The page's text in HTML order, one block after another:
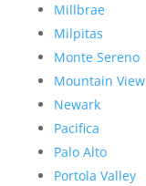
Millbrae
Milpitas
Monte Sereno
Mountain View
Newark
Pacifica
Palo Alto
Portola Valley